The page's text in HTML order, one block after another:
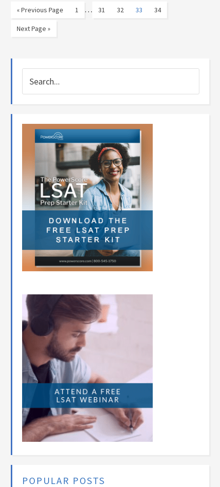
« Previous Page 1 … 31 32 33 34
Next Page »
POPULAR POSTS